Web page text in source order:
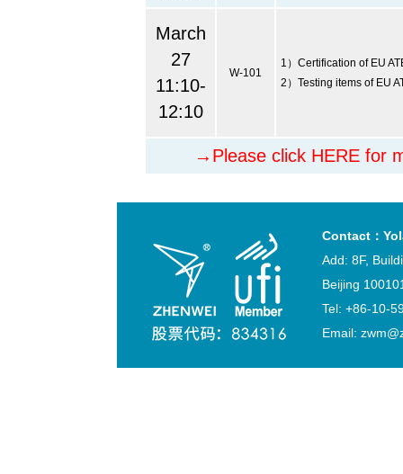
March
27
11:10-
12:10
W-101
1）Certification of EU
2）Testing items of EU
→Please click HERE for
Contact：
Add: 8F,
Beijing
Tel: +86-
Email: